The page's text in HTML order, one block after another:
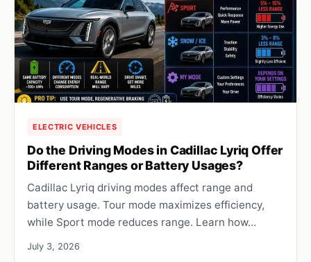
ELECTRIC VEHICLES
Do the Driving Modes in Cadillac Lyriq Offer
Different Ranges or Battery Usages?
Cadillac Lyriq driving modes affect range and
battery usage. Tour mode maximizes efficiency,
while Sport mode reduces range. Learn how…
July 3, 2026